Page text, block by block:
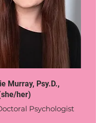
Murray, Psy.D.,
her)
Psychologist